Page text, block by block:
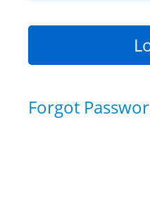
Forgot